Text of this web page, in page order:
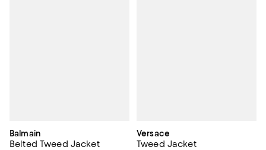
Balmain
Belted Tweed Jacket
Versace
Tweed Jacket